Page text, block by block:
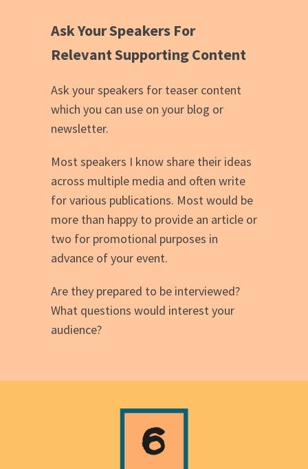
Ask Your Speakers For
Relevant Supporting Content
Ask your speakers for teaser content
which you can use on your blog or
newsletter.
Most speakers I know share their ideas
across multiple media and often write
for various publications. Most would be
more than happy to provide an article or
two for promotional purposes in
advance of your event.
Are they prepared to be interviewed?
What questions would interest your
audience?